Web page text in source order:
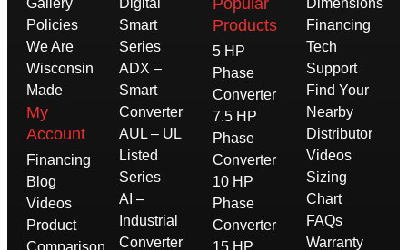
Gallery
Policies
We Are
Wisconsin
Made
My
Account
Financing
Blog
Videos
Product
Comparison
Digital
Smart
Series
ADX –
Smart
Converter
AUL – UL
Listed
Series
AI –
Industrial
Converter
Popular
Products
5 HP
Phase
Converter
7.5 HP
Phase
Converter
10 HP
Phase
Converter
15 HP
Dimensions
Financing
Tech
Support
Find Your
Nearby
Distributor
Videos
Sizing
Chart
FAQs
Warranty